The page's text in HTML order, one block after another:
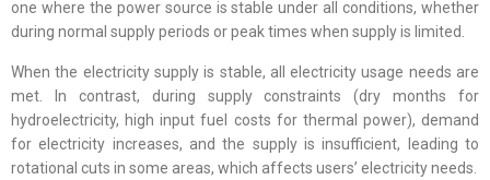
one where the power source is stable under all conditions, whether
during normal supply periods or peak times when supply is limited.
When the electricity supply is stable, all electricity usage needs are
met. In contrast, during supply constraints (dry months for
hydroelectricity, high input fuel costs for thermal power), demand
for electricity increases, and the supply is insufficient, leading to
rotational cuts in some areas, which affects users’ electricity needs.